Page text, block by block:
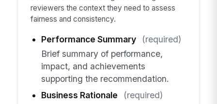
reviewers the context they need to assess
fairness and consistency.
Performance Summary
(required)
Brief summary of performance,
impact, and achievements
supporting the recommendation.
Business Rationale
(required)